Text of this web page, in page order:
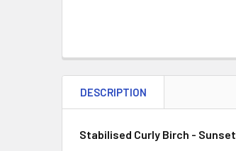
DESCRIPTION
Stabilised Curly Birch - Sunset